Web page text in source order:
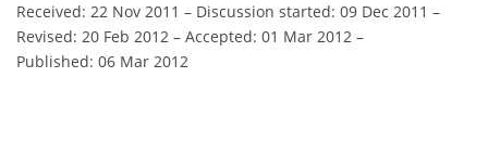
Received: 22 Nov 2011 – Discussion started: 09 Dec 2011 –
Revised: 20 Feb 2012 – Accepted: 01 Mar 2012 –
Published: 06 Mar 2012